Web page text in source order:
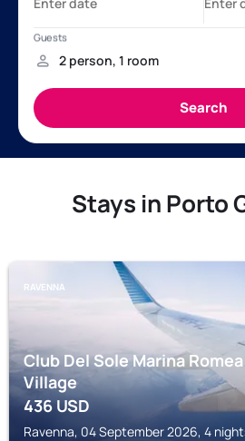
Stays in Porto
RAVENNA
Club Del Sole Marina
Village
436USD
Ravenna, 04 September 2026, 4